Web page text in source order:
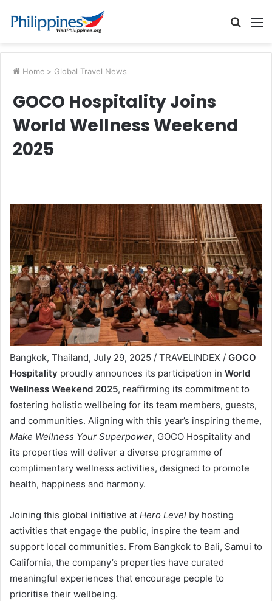
Search
Home > Global Travel News
GOCO Hospitality Joins
World Wellness Weekend
2025
Bangkok, Thailand, July 29, 2025 / TRAVELINDEX / GOCO
Hospitality proudly announces its participation in World
Wellness Weekend 2025, reaffirming its commitment to
fostering holistic wellbeing for its team members, guests,
and communities. Aligning with this year’s inspiring theme,
Make Wellness Your Superpower, GOCO Hospitality and
its properties will deliver a diverse programme of
complimentary wellness activities, designed to promote
health, happiness and harmony.
Joining this global initiative at Hero Level by hosting
activities that engage the public, inspire the team and
support local communities. From Bangkok to Bali, Samui to
California, the company’s properties have curated
meaningful experiences that encourage people to
prioritise their wellbeing.